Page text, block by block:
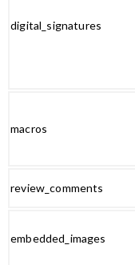
digital_signatures
macros
review_comments
embedded_images